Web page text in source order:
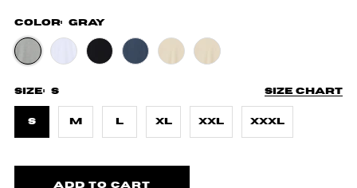
Color: Gray
Size chart
Size: S
S M L XL XXL XXXL